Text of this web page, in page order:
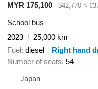
MYR 175,100
$42,770 ≈
School bus
2023
25,000 km
Fuel diesel Right hand
Number of seats 54
Japan